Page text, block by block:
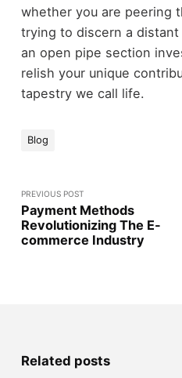
whether you are peering
trying to discern a
an open pipe section
relish your unique
tapestry we call life.
Blog
PREVIOUS POST
Payment Methods
Revolutionizing The E-
commerce Industry
Related posts